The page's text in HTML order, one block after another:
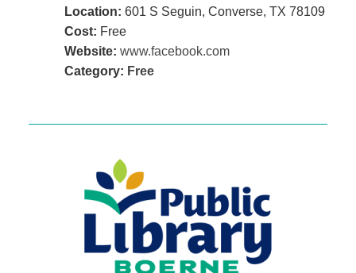
Location: 601 S Seguin, Converse, TX 78109
Cost: Free
Website: www.facebook.com
Category: Free